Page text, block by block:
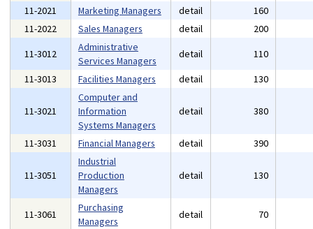
11-2021 Marketing Managers detail 160
11-2022
Sales Managers detail 200
11-3012
Administrative
Services Managers
detail 110
11-3013
Facilities Managers detail 130
11-3021
Computer and
Information
Systems Managers
detail 380
11-3031 Financial Managers detail 390
11-3051
Industrial
Production
Managers
detail 130
11-3061
Purchasing
Managers
detail 70